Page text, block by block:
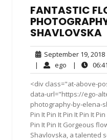
FANTASTIC
SHAVLOVSKA
September 19, 2018
| ego ego| 06:41
<div class="at-above-
data-url="https://ego-
photography-by-elena-
Pin It Pin It Pin It Pin It
Pin It Pin It Gorgeous
Shavlovska, a talented